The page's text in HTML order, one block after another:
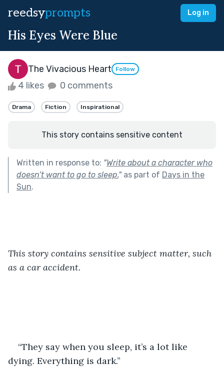
reedsyprompts Log in
His Eyes Were Blue
The Vivacious Heart Follow
4 likes 0 comments
Drama Fiction Inspirational
This story contains sensitive content
Written in response to: "Write about a character who
doesn’t want to go to sleep."as part of Days in the
Sun.
This story contains sensitive subject matter, such
as a car accident.
“They say when you sleep, it’s a lot like
dying. Everything is dark.”